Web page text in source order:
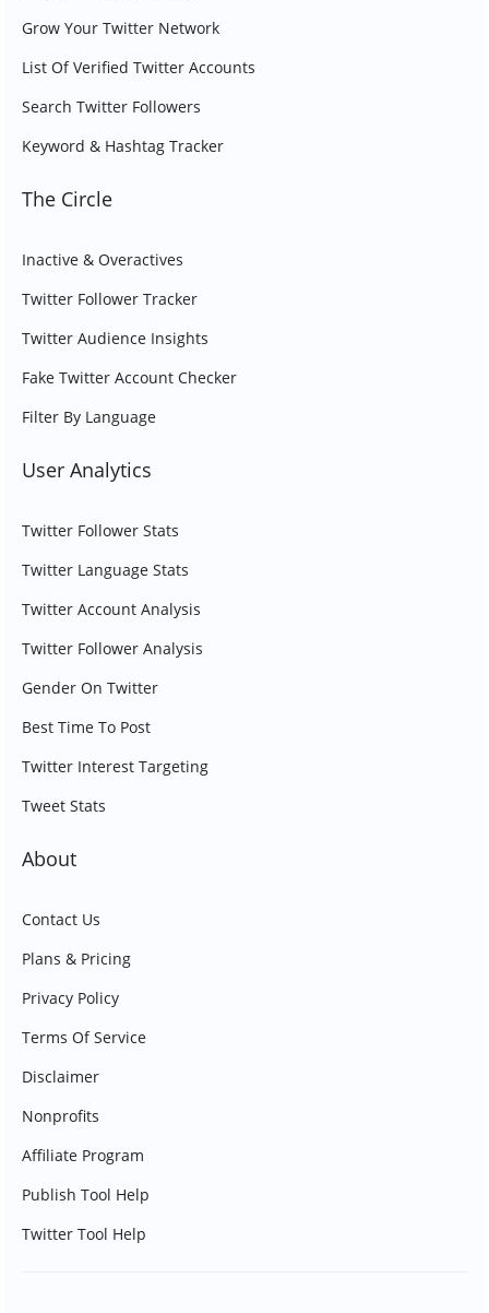
Grow Your Twitter Network
List Of Verified Twitter Accounts
Search Twitter Followers
Keyword & Hashtag Tracker
The Circle
Inactive & Overactives
Twitter Follower Tracker
Twitter Audience Insights
Fake Twitter Account Checker
Filter By Language
User Analytics
Twitter Follower Stats
Twitter Language Stats
Twitter Account Analysis
Twitter Follower Analysis
Gender On Twitter
Best Time To Post
Twitter Interest Targeting
Tweet Stats
About
Contact Us
Plans & Pricing
Privacy Policy
Terms Of Service
Disclaimer
Nonprofits
Affiliate Program
Publish Tool Help
Twitter Tool Help